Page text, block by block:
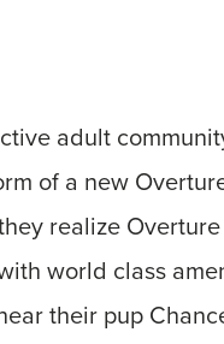
adult
of a new
realize
world class
their pup